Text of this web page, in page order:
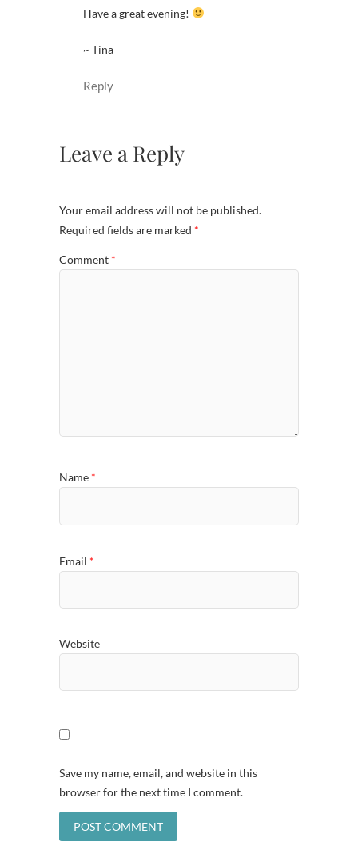
Have a great evening!
~ Tina
Reply
Leave a Reply
Your email address will not be published.
Required fields are marked *
Comment *
Name *
Email *
Website
Save my name, email, and website in this
browser for the next time I comment.